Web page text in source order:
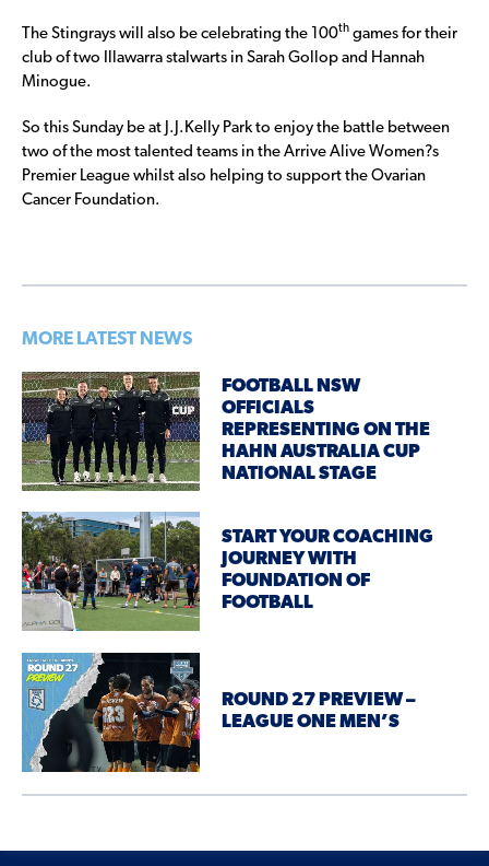
The Stingrays will also be celebrating the 100th games for their
club of two Illawarra stalwarts in Sarah Gollop and Hannah
Minogue.
So this Sunday be at J.J.Kelly Park to enjoy the battle between
two of the most talented teams in the Arrive Alive Women?s
Premier League whilst also helping to support the Ovarian
Cancer Foundation.
MORE LATEST NEWS
FOOTBALL NSW
OFFICIALS
REPRESENTING ON THE
HAHN AUSTRALIA CUP
NATIONAL STAGE
START YOUR COACHING
JOURNEY WITH
FOUNDATION OF
FOOTBALL
ROUND 27 PREVIEW –
LEAGUE ONE MEN’S